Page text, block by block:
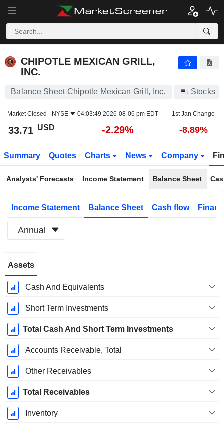
CHIPOTLE MEXICAN GRILL,
INC.
Balance Sheet Chipotle Mexican Grill, Inc. Stocks
Market Closed - NYSE 04:03:49 2026-08-06 pm EDT 1st Jan Change
33.71 USD -2.29% -8.89%
Summary Quotes Charts News Company
Analysts' Forecasts Income Statement Balance Sheet
Income Statement Balance Sheet Cash flow
Annual
Period:
December
Assets
Cash And Equivalents
Short Term Investments
Total Cash And Short Term Investments
Accounts Receivable, Total
Other Receivables
Total Receivables
Inventory